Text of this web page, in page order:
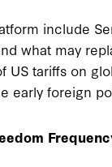
include
what may
tariffs on
early foreign